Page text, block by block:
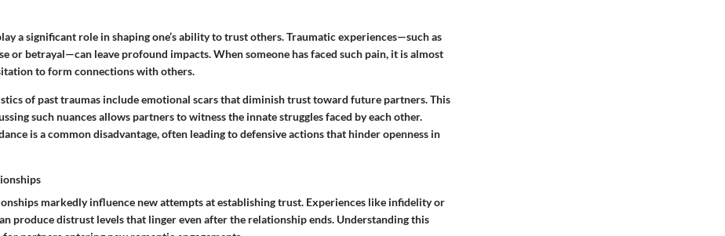
a significant role in shaping one’s ability to trust others. Traumatic experiences—such as
or betrayal—can leave profound impacts. When someone has faced such pain, it is almost
to form connections with others.
of past traumas include emotional scars that diminish trust toward future partners. This
such nuances allows partners to witness the innate struggles faced by each other.
is a common disadvantage, often leading to defensive actions that hinder openness in
markedly influence new attempts at establishing trust. Experiences like infidelity or
produce distrust levels that linger even after the relationship ends. Understanding this